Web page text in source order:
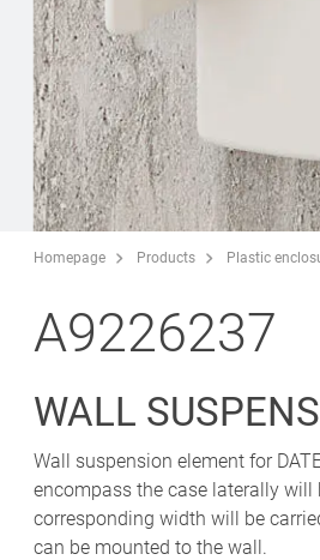
Homepage Products Plastic
A9226237
WALL
Wall suspension element for
encompass the case laterally
corresponding width will be
can be mounted to the wall.